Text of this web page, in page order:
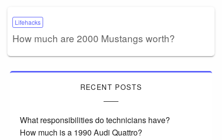
Lifehacks
How much are 2000 Mustangs worth?
RECENT POSTS
What responsibilities do technicians have?
How much is a 1990 Audi Quattro?